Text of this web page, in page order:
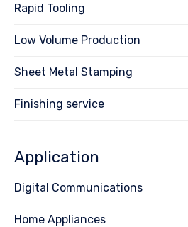
Rapid Tooling
Low Volume Production
Sheet Metal Stamping
Finishing service
Application
Digital Communications
Home Appliances